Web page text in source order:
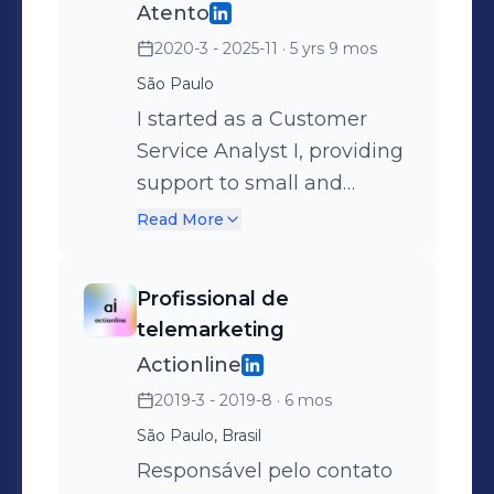
Atento
2020-3 - 2025-11 · 5 yrs 9 mos
São Paulo
I started as a Customer
Service Analyst I, providing
support to small and
medium-sized businesses
this role for 4 months
before being promoted to
Customer Service Analyst
II, serving large companies
for a period of 8 months.
After a year in the role, I
Read More
Profissional de
telemarketing
Actionline
2019-3 - 2019-8 · 6 mos
São Paulo, Brasil
Responsável pelo contato